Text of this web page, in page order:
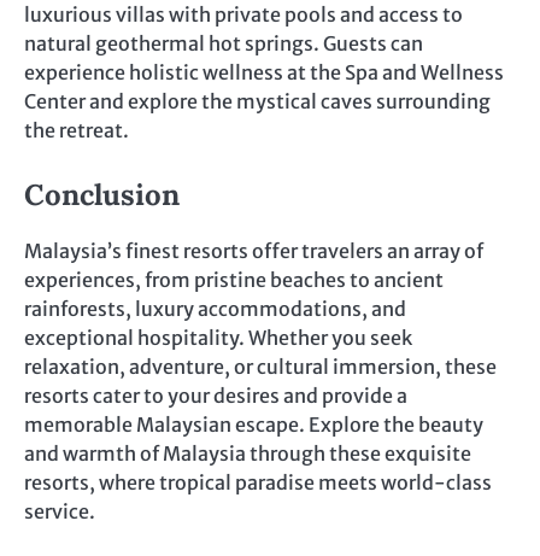
luxurious villas with private pools and access to
natural geothermal hot springs. Guests can
experience holistic wellness at the Spa and Wellness
Center and explore the mystical caves surrounding
the retreat.
Conclusion
Malaysia’s finest resorts offer travelers an array of
experiences, from pristine beaches to ancient
rainforests, luxury accommodations, and
exceptional hospitality. Whether you seek
relaxation, adventure, or cultural immersion, these
resorts cater to your desires and provide a
memorable Malaysian escape. Explore the beauty
and warmth of Malaysia through these exquisite
resorts, where tropical paradise meets world-class
service.